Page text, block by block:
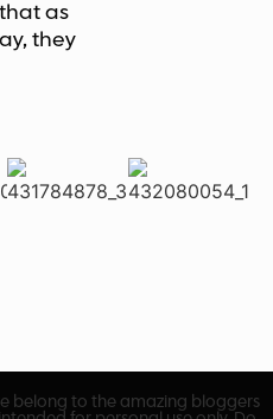
as
they
belong to the amazing bloggers